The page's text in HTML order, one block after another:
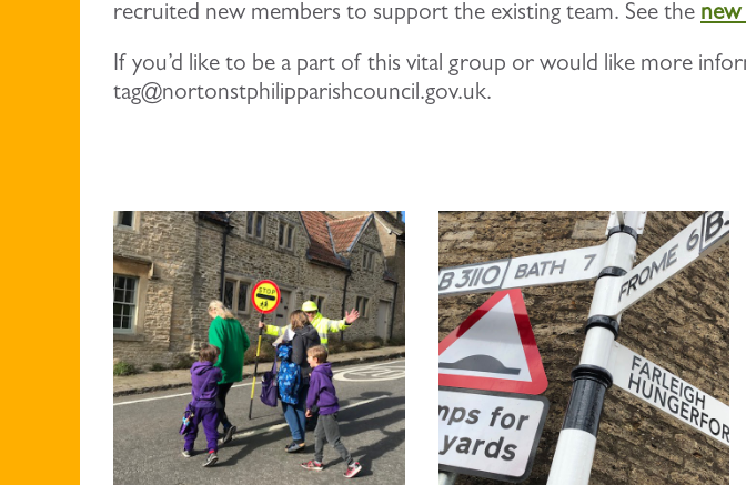
recruited new members to support the existing team. See the
If you’d like to be a part of this vital group or would like more
tag@nortonstphilipparishcouncil.gov.uk.